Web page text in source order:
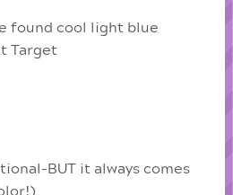
found cool light blue
Target
BUT it always comes